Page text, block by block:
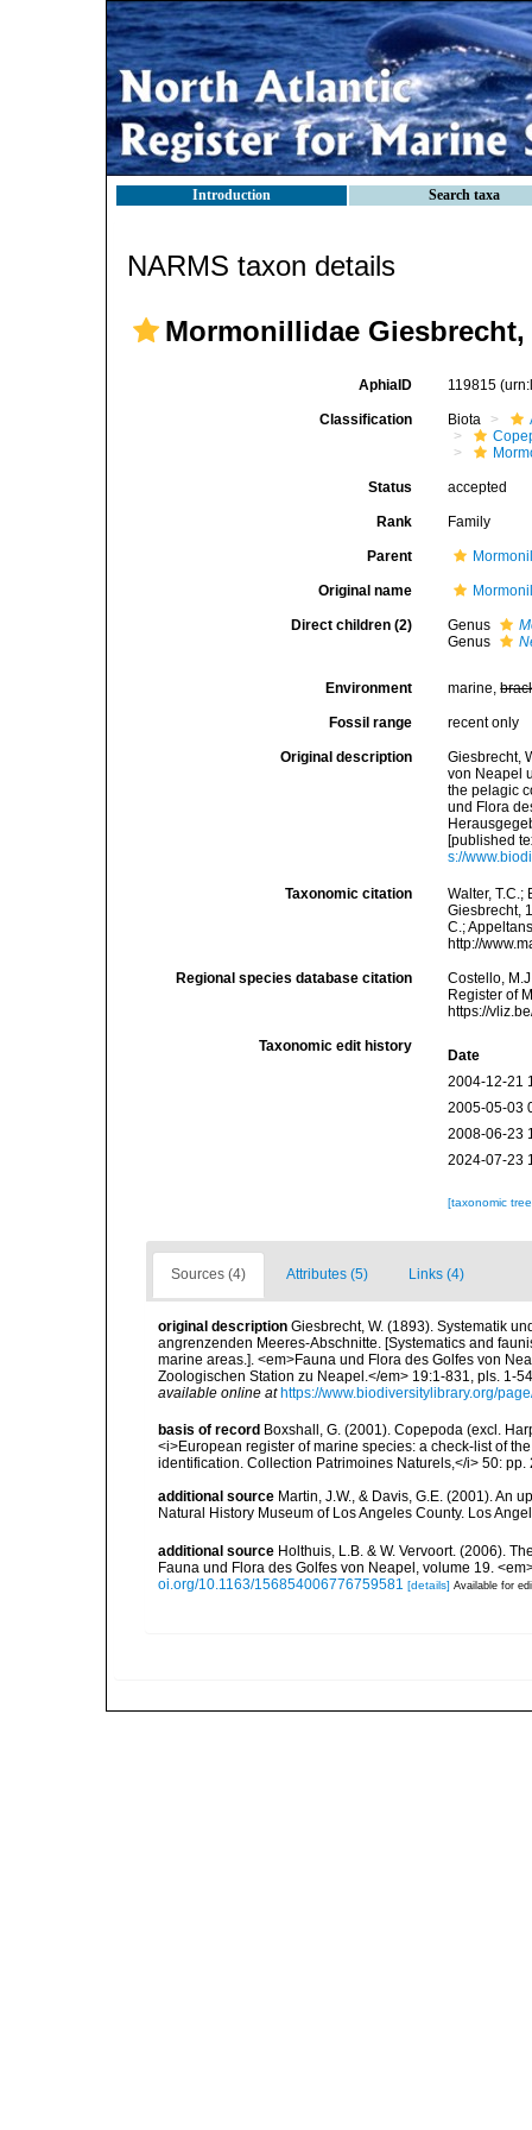
Introduction Search taxa
NARMS taxon details
Mormonillidae Giesbrecht,
AphiaID 119815
Classification Biota
Status accepted
Rank Family
Parent
Original name
Direct children (2) Genus
Genus
Environment marine,
Fossil range recent only
Original description
Giesbrecht,
von Neapel
the pelagic
und Flora
[published
s://
Taxonomic citation
Walter,
Giesbrecht,
C.;
http://
Regional species database citation
Costello,
Register of
https://
Taxonomic edit history
Date
2004-12-21
2005-05-03
2008-06-23
2024-07-23
[taxonomic
Sources (4) Attributes (5) Links (4)
original description Giesbrecht, W. (1893). Systematik
angrenzenden Meeres-Abschnitte. [Systematics and
marine areas.]. <em>Fauna und Flora des Golfes von
Zoologischen Station zu Neapel.</em> 19:1-831, pls. 1-
available online at https://www.biodiversitylibrary.org/
basis of record Boxshall, G. (2001). Copepoda (excl.
<i>European register of marine species: a check-list of
identification. Collection Patrimoines Naturels,</i> 50: pp.
additional source Martin, J.W., & Davis, G.E. (2001). An
Natural History Museum of Los Angeles County. Los
additional source Holthuis, L.B. & W. Vervoort. (2006).
Fauna und Flora des Golfes von Neapel, volume 19.
oi.org/10.1163/156854006776759581 [details] Available for